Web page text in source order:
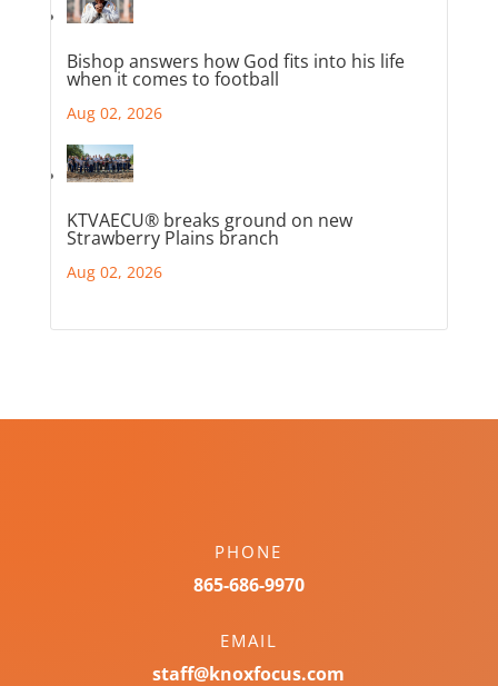
Bishop answers how God fits into his life
when it comes to football
Aug 02, 2026
KTVAECU® breaks ground on new
Strawberry Plains branch
Aug 02, 2026
PHONE
865-686-9970
EMAIL
staff@knoxfocus.com